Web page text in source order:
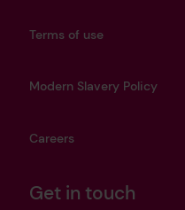
Terms of use
Modern Slavery Policy
Careers
Get in touch